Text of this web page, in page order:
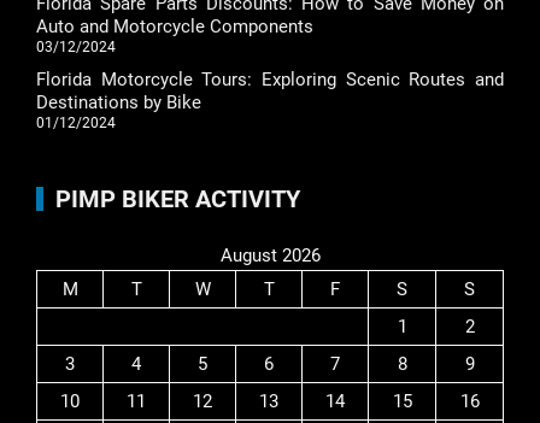
Auto and Motorcycle Components
03/12/2024
Florida Motorcycle Tours: Exploring Scenic Routes and
Destinations by Bike
01/12/2024
PIMP BIKER ACTIVITY
August 2026
M
T W T F S
S
1
2
3
4 5 6 7 8
9
10
11 12 13 14 15
16